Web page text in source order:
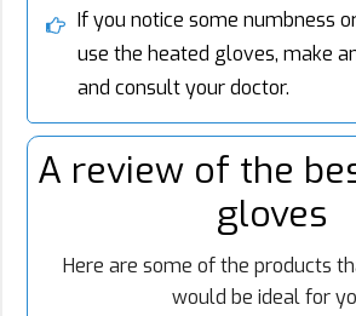
If you notice some numbness
use the heated gloves, make
and consult your doctor.
A review of the
gloves
Here are some of the products
would be ideal for